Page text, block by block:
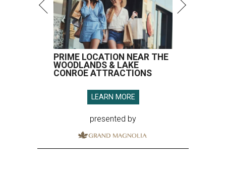
PRIME LOCATION NEAR THE
WOODLANDS & LAKE
CONROE ATTRACTIONS
LEARN MORE
presented by